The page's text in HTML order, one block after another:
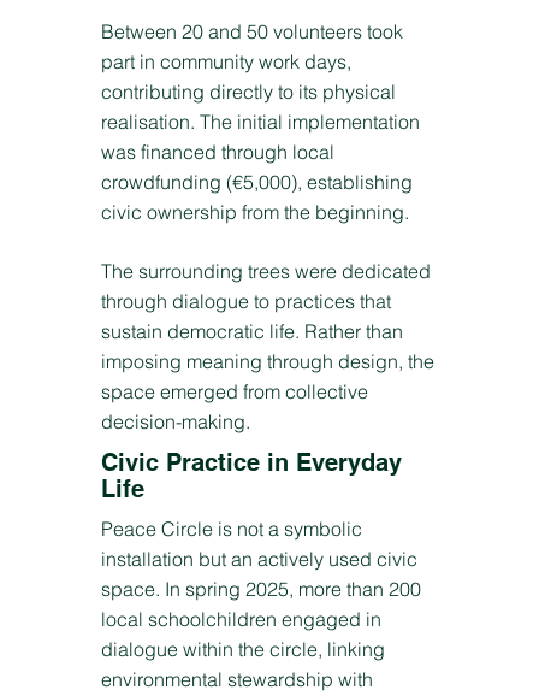
Between 20 and 50 volunteers took
part in community work days,
contributing directly to its physical
realisation. The initial implementation
was financed through local
crowdfunding (€5,000), establishing
civic ownership from the beginning.
The surrounding trees were dedicated
through dialogue to practices that
sustain democratic life. Rather than
imposing meaning through design, the
space emerged from collective
decision-making.
Civic Practice in Everyday
Life
Peace Circle is not a symbolic
installation but an actively used civic
space. In spring 2025, more than 200
local schoolchildren engaged in
dialogue within the circle, linking
environmental stewardship with